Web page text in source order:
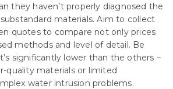
they haven’t properly diagnosed the
materials. Aim to collect
quotes to compare not only prices
methods and level of detail. Be
significantly lower than the others –
quality materials or limited
water intrusion problems.